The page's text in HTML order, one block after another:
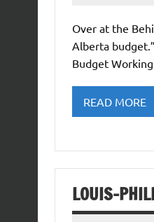
Over at the
Alberta
Budget
READ MORE
LOUIS-